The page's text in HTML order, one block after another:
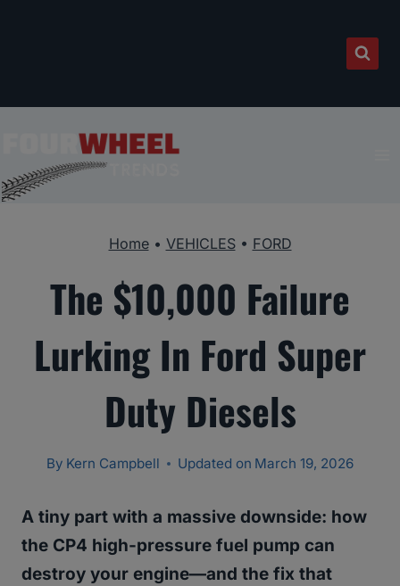
Home• VEHICLES• FORD
The $10,000 Failure
Lurking In Ford Super
Duty Diesels
By Kern Campbell Updated on March 19, 2026
A tiny part with a massive downside: how
the CP4 high-pressure fuel pump can
destroy your engine—and the fix that